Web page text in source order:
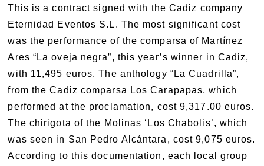
This is a contract signed with the Cadiz company
Eternidad Eventos S.L. The most significant cost
was the performance of the comparsa of Martínez
Ares “La oveja negra”, this year’s winner in Cadiz,
with 11,495 euros. The anthology “La Cuadrilla”,
from the Cadiz comparsa Los Carapapas, which
performed at the proclamation, cost 9,317.00 euros.
The chirigota of the Molinas ‘Los Chabolis’, which
was seen in San Pedro Alcántara, cost 9,075 euros.
According to this documentation, each local group